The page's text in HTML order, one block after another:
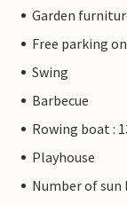
Garden
Free parking
Swing
Barbecue
Rowing boat :
Playhouse
Number of sun